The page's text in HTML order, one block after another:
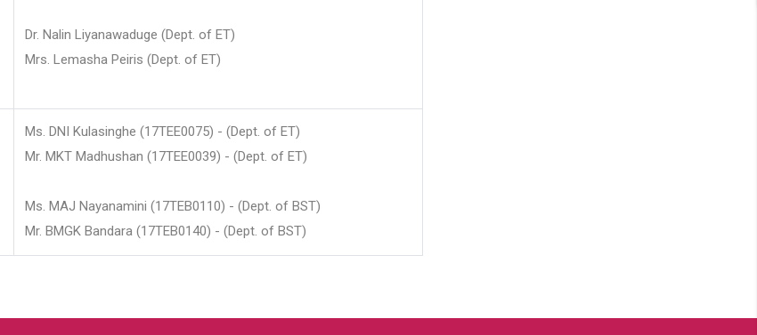
Dr. Nalin Liyanawaduge (Dept. of ET)
Mrs. Lemasha Peiris (Dept. of ET)
Ms. DNI Kulasinghe (17TEE0075) - (Dept. of ET)
Mr. MKT Madhushan (17TEE0039) - (Dept. of ET)
Ms. MAJ Nayanamini (17TEB0110) - (Dept. of BST)
Mr. BMGK Bandara (17TEB0140) - (Dept. of BST)